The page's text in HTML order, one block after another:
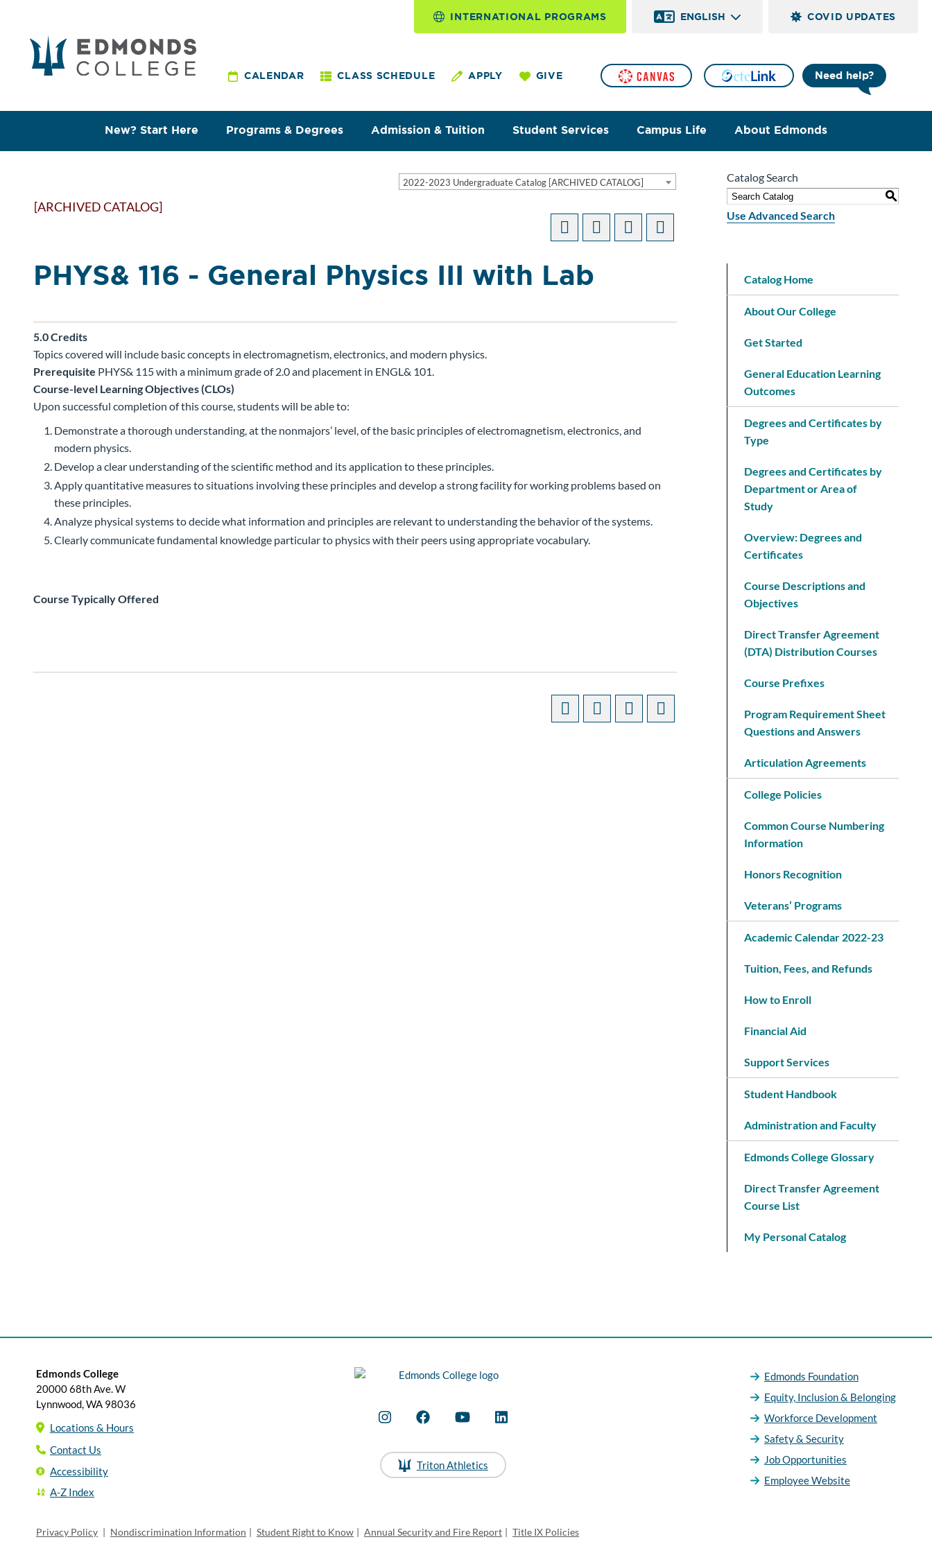
New? Start Here Programs & Degrees Admission & Tuition Student Services Campus Life About Edmonds
Need help?
CALENDAR CLASS SCHEDULE APPLY GIVE
INTERNATIONAL PROGRAMS ENGLISH COVID UPDATES
2022-2023 Undergraduate Catalog [ARCHIVED CATALOG]
[ARCHIVED CATALOG]
PHYS& 116 - General Physics III with Lab
5.0Credits
Topics covered will include basic concepts in electromagnetism, electronics, and modern physics.
Prerequisite PHYS& 115 with a minimum grade of 2.0 and placement in ENGL& 101.
Course-level Learning Objectives (CLOs)
Upon successful completion of this course, students will be able to:
Demonstrate a thorough understanding, at the nonmajors’ level, of the basic principles of electromagnetism, electronics, and
modern physics.
Develop a clear understanding of the scientific method and its application to these principles.
Apply quantitative measures to situations involving these principles and develop a strong facility for working problems based on
these principles.
Analyze physical systems to decide what information and principles are relevant to understanding the behavior of the systems.
Clearly communicate fundamental knowledge particular to physics with their peers using appropriate vocabulary.
Course Typically Offered
Catalog Search
S
Use Advanced Search
Catalog Home
About Our College
Get Started
General Education Learning
Outcomes
Degrees and Certificates by
Type
Degrees and Certificates by
Department or Area of
Study
Overview: Degrees and
Certificates
Course Descriptions and
Objectives
Direct Transfer Agreement
(DTA) Distribution Courses
Course Prefixes
Program Requirement Sheet
Questions and Answers
Articulation Agreements
College Policies
Common Course Numbering
Information
Honors Recognition
Veterans’ Programs
Academic Calendar 2022-23
Tuition, Fees, and Refunds
How to Enroll
Financial Aid
Support Services
Student Handbook
Administration and Faculty
Edmonds College Glossary
Direct Transfer Agreement
Course List
My Personal Catalog
Triton Athletics
Edmonds Foundation
Equity, Inclusion & Belonging
Workforce Development
Safety & Security
Job Opportunities
Employee Website
Edmonds College
20000 68th Ave. W
Lynnwood, WA 98036
Locations & Hours
Contact Us
Accessibility
A-Z Index
Privacy Policy | Nondiscrimination Information | Student Right to Know | Annual Security and Fire Report | Title IX Policies